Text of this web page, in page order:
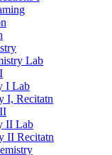
Lab
I Lab
I, Recitatn
II Lab
II Recitatn